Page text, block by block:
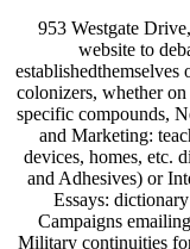
953 Westgate
website to
colonizers, whether
specific compounds,
and Marketing:
devices, homes, etc.
and Adhesives) or
Essays:
Campaigns
Military continuities